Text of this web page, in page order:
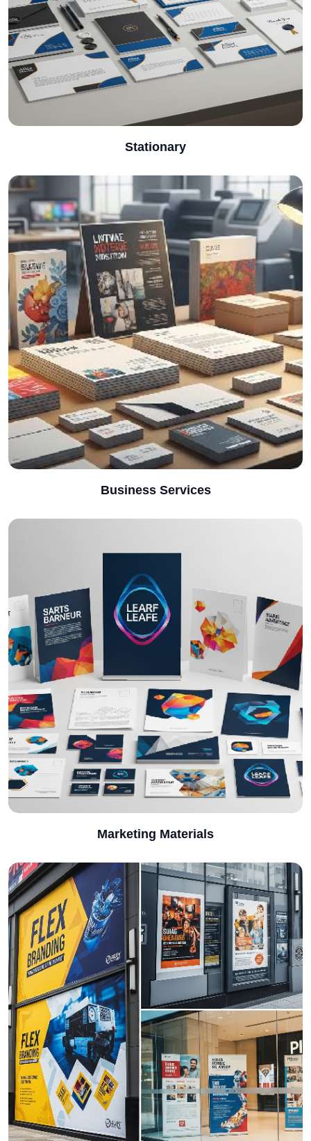
Stationary
Business Services
Marketing Materials